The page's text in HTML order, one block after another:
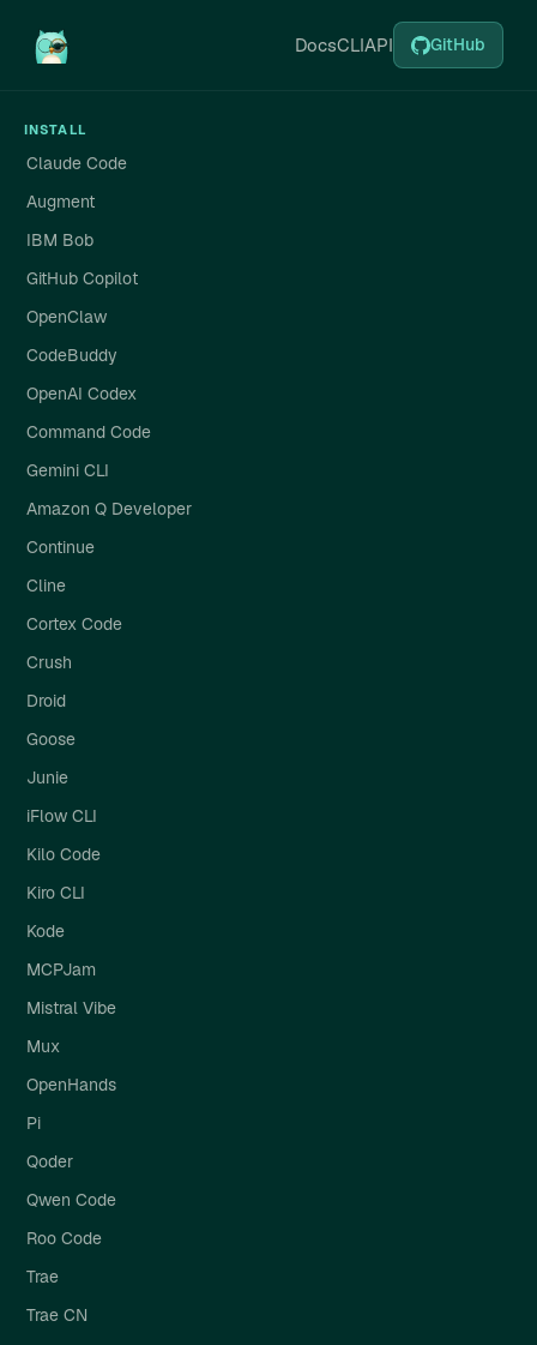
DocsCLIAPI GitHub
INSTALL
Claude Code
Augment
IBM Bob
GitHub Copilot
OpenClaw
CodeBuddy
OpenAI Codex
Command Code
Gemini CLI
Amazon Q Developer
Continue
Cline
Cortex Code
Crush
Droid
Goose
Junie
iFlow CLI
Kilo Code
Kiro CLI
Kode
MCPJam
Mistral Vibe
Mux
OpenHands
Pi
Qoder
Qwen Code
Roo Code
Trae
Trae CN